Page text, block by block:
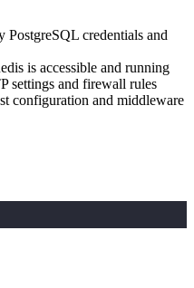
PostgreSQL credentials and
is accessible and running
settings and firewall rules
configuration and middleware